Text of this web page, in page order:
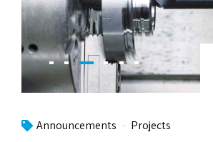
Announcements Projects